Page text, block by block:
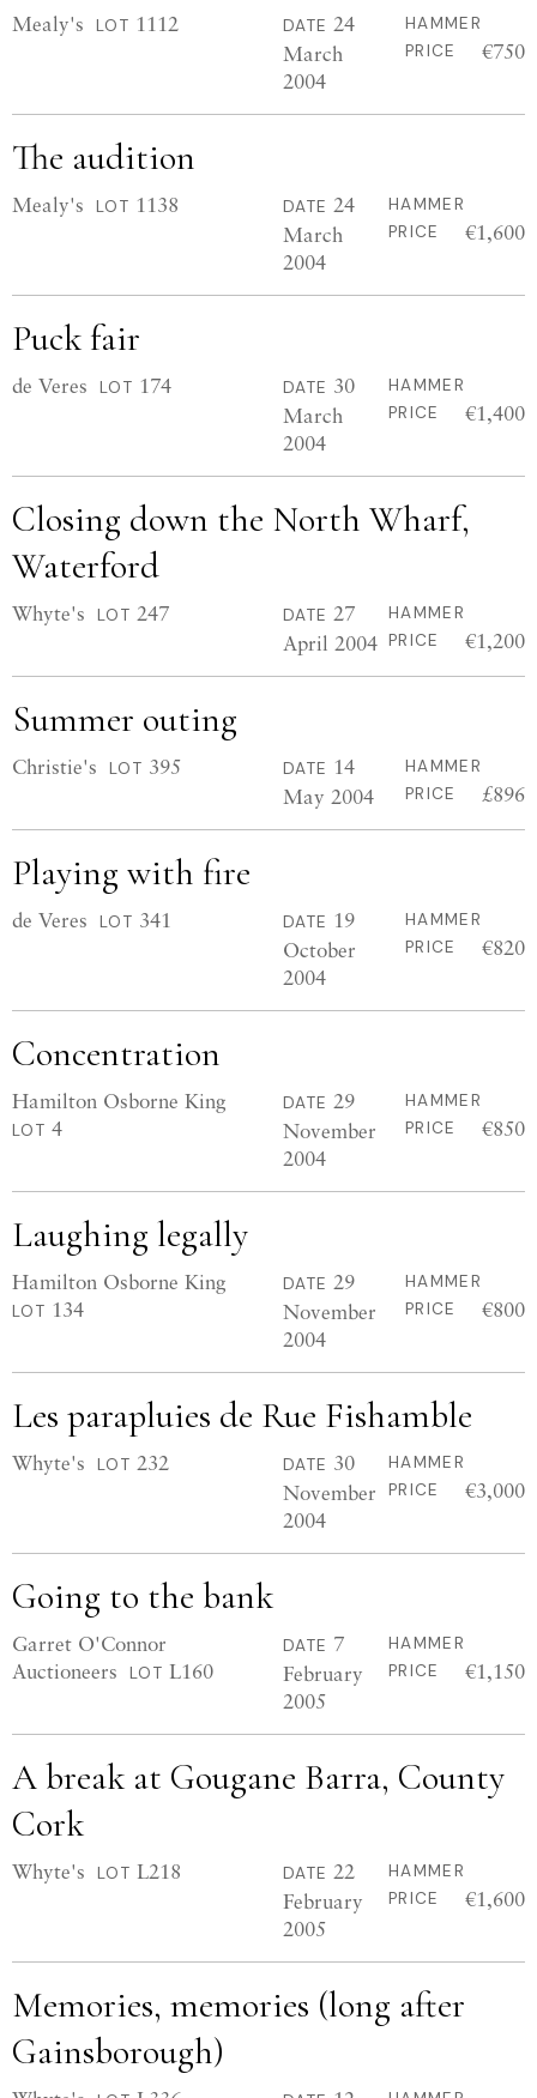
Mealy's LOT 1112 DATE 24
March
2004
HAMMER
PRICE
€750
The audition
Mealy's LOT 1138 DATE 24
March
2004
HAMMER
PRICE
€1,600
Puck fair
de Veres LOT 174 DATE 30
March
2004
HAMMER
PRICE
€1,400
Closing down the North Wharf,
Waterford
Whyte's LOT 247 DATE 27
April 2004
HAMMER
PRICE
€1,200
Summer outing
Christie's LOT 395 DATE 14
May 2004
HAMMER
PRICE
£896
Playing with fire
de Veres LOT 341 DATE 19
October
2004
HAMMER
PRICE
€820
Concentration
Hamilton Osborne King
LOT 4
DATE 29
November
2004
HAMMER
PRICE
€850
Laughing legally
Hamilton Osborne King
LOT 134
DATE 29
November
2004
HAMMER
PRICE
€800
Les parapluies de Rue Fishamble
Whyte's LOT 232 DATE 30
November
2004
HAMMER
PRICE
€3,000
Going to the bank
Garret O'Connor
Auctioneers
LOT L160
DATE 7
February
2005
HAMMER
PRICE
€1,150
A break at Gougane Barra, County
Cork
Whyte's LOT L218 DATE 22
February
2005
HAMMER
PRICE
€1,600
Memories, memories (long after
Gainsborough)